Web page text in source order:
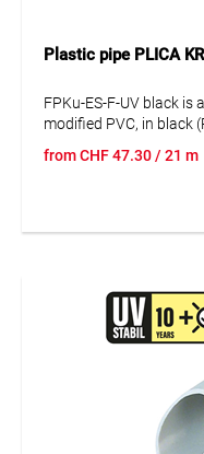
Plastic pipe PLICA
FPKu-ES-F-UV black
modified PVC, in black
side. This plastic rod
fromCHF47.30/ 21 m